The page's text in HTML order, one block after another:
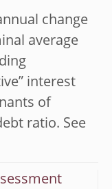
change
average
interest
of
ratio. See